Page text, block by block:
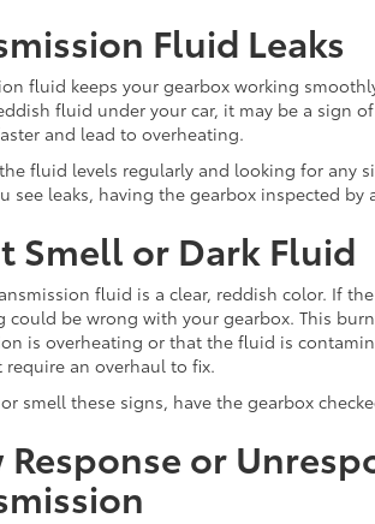
Fluid Leaks
fluid keeps your gearbox working
fluid under your car, it may be a sign
and lead to overheating.
fluid levels regularly and looking for any
see leaks, having the gearbox inspected by
Smell or Dark Fluid
fluid is a clear, reddish color. If
could be wrong with your gearbox. This
is overheating or that the fluid is
an overhaul to fix.
smell these signs, have the gearbox
Response or